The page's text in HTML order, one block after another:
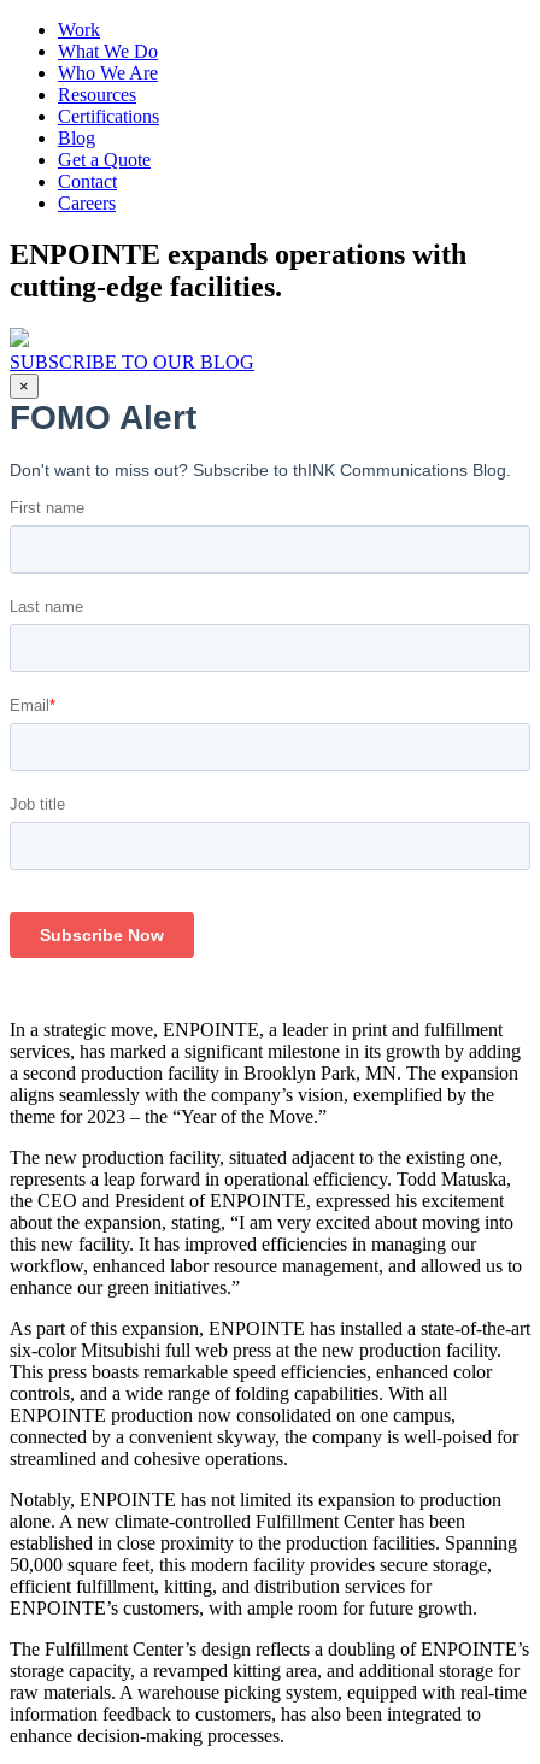
Work
What We Do
Who We Are
Resources
Certifications
Blog
Get a Quote
Contact
Careers
ENPOINTE expands operations with
cutting-edge facilities.
SUBSCRIBE TO OUR BLOG
×
In a strategic move, ENPOINTE, a leader in print and fulfillment
services, has marked a significant milestone in its growth by adding
a second production facility in Brooklyn Park, MN. The expansion
aligns seamlessly with the company’s vision, exemplified by the
theme for 2023 – the “Year of the Move.”
The new production facility, situated adjacent to the existing one,
represents a leap forward in operational efficiency. Todd Matuska,
the CEO and President of ENPOINTE, expressed his excitement
about the expansion, stating, “I am very excited about moving into
this new facility. It has improved efficiencies in managing our
workflow, enhanced labor resource management, and allowed us to
enhance our green initiatives.”
As part of this expansion, ENPOINTE has installed a state-of-the-art
six-color Mitsubishi full web press at the new production facility.
This press boasts remarkable speed efficiencies, enhanced color
controls, and a wide range of folding capabilities. With all
ENPOINTE production now consolidated on one campus,
connected by a convenient skyway, the company is well-poised for
streamlined and cohesive operations.
Notably, ENPOINTE has not limited its expansion to production
alone. A new climate-controlled Fulfillment Center has been
established in close proximity to the production facilities. Spanning
50,000 square feet, this modern facility provides secure storage,
efficient fulfillment, kitting, and distribution services for
ENPOINTE’s customers, with ample room for future growth.
The Fulfillment Center’s design reflects a doubling of ENPOINTE’s
storage capacity, a revamped kitting area, and additional storage for
raw materials. A warehouse picking system, equipped with real-time
information feedback to customers, has also been integrated to
enhance decision-making processes.